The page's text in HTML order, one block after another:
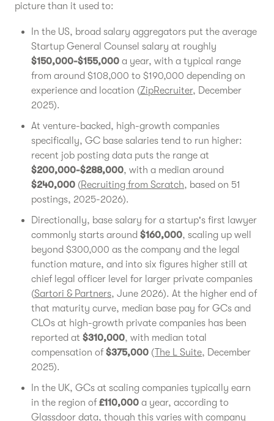
picture than it used to:
In the US, broad salary aggregators put the average
Startup General Counsel salary at roughly
$150,000-$155,000 a year, with a typical range
from around $108,000 to $190,000 depending on
experience and location (ZipRecruiter, December
2025).
At venture-backed, high-growth companies
specifically, GC base salaries tend to run higher:
recent job posting data puts the range at
$200,000-$288,000, with a median around
$240,000 (Recruiting from Scratch, based on 51
postings, 2025-2026).
Directionally, base salary for a startup's first lawyer
commonly starts around $160,000, scaling up well
beyond $300,000 as the company and the legal
function mature, and into six figures higher still at
chief legal officer level for larger private companies
(Sartori & Partners, June 2026). At the higher end of
that maturity curve, median base pay for GCs and
CLOs at high-growth private companies has been
reported at $310,000, with median total
compensation of$375,000 (The L Suite, December
2025).
In the UK, GCs at scaling companies typically earn
in the region of£110,000 a year, according to
Glassdoor data, though this varies with company